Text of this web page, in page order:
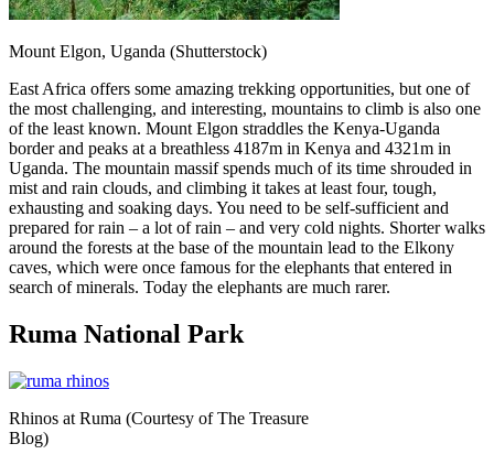
Mount Elgon, Uganda (Shutterstock)
East Africa offers some amazing trekking opportunities, but one of
the most challenging, and interesting, mountains to climb is also one
of the least known. Mount Elgon straddles the Kenya-Uganda
border and peaks at a breathless 4187m in Kenya and 4321m in
Uganda. The mountain massif spends much of its time shrouded in
mist and rain clouds, and climbing it takes at least four, tough,
exhausting and soaking days. You need to be self-sufficient and
prepared for rain – a lot of rain – and very cold nights. Shorter walks
around the forests at the base of the mountain lead to the Elkony
caves, which were once famous for the elephants that entered in
search of minerals. Today the elephants are much rarer.
Ruma National Park
Rhinos at Ruma (Courtesy of The Treasure
Blog)